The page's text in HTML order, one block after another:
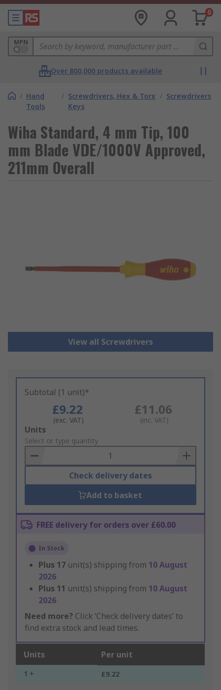
0
MPN
Over 800,000 products available
/ Hand
Tools
/ Screwdrivers, Hex & Torx
Keys
/ Screwdrivers
Wiha Standard, 4 mm Tip, 100
mm Blade VDE/1000V Approved,
211mm Overall
View all Screwdrivers
Subtotal (1 unit)*
£9.22
(exc. VAT)
£11.06
(inc. VAT)
Add
to
Basket
Units
Select or type quantity
Check delivery dates
Add to basket
FREE delivery for orders over £60.00
In Stock
Plus 17 unit(s) shipping from 10 August
2026
Plus 11 unit(s) shipping from 10 August
2026
Need more? Click ‘Check delivery dates’ to
find extra stock and lead times.
Units Per unit
1 + £9.22